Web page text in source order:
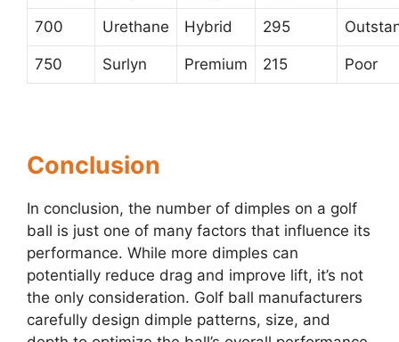
700 Urethane Hybrid 295
750 Surlyn Premium 215 Poor
Conclusion
In conclusion, the number of dimples on a golf
ball is just one of many factors that influence its
performance. While more dimples can
potentially reduce drag and improve lift, it’s not
the only consideration. Golf ball manufacturers
carefully design dimple patterns, size, and